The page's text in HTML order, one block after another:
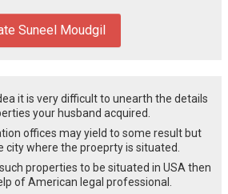
Suneel Moudgil
it is very difficult to unearth the details
your husband acquired.
offices may yield to some result but
city where the proeprty is situated.
properties to be situated in USA then
of American legal professional.